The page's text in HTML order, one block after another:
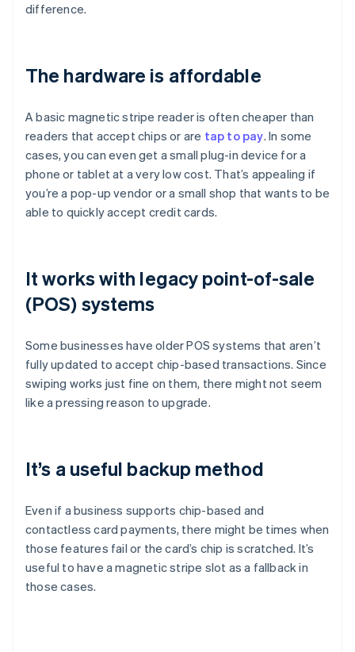
difference.
The hardware is affordable
A basic magnetic stripe reader is often cheaper than
readers that accept chips or are tap to pay. In some
cases, you can even get a small plug-in device for a
phone or tablet at a very low cost. That’s appealing if
you’re a pop-up vendor or a small shop that wants to be
able to quickly accept credit cards.
It works with legacy point-of-sale
(POS) systems
Some businesses have older POS systems that aren’t
fully updated to accept chip-based transactions. Since
swiping works just fine on them, there might not seem
like a pressing reason to upgrade.
It’s a useful backup method
Even if a business supports chip-based and
contactless card payments, there might be times when
those features fail or the card’s chip is scratched. It’s
useful to have a magnetic stripe slot as a fallback in
those cases.